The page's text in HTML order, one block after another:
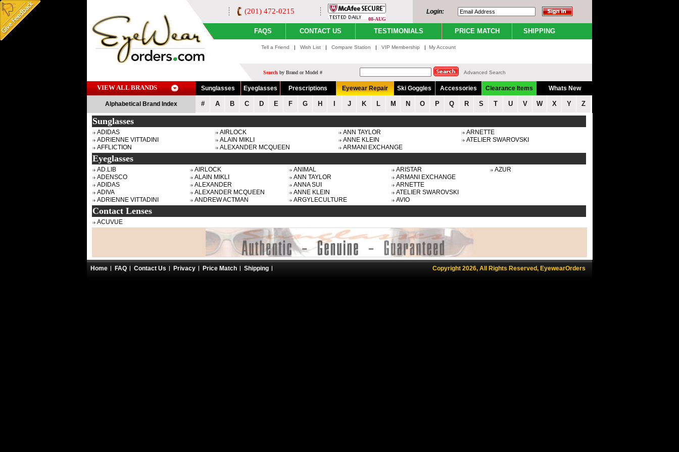
(201) 472-0215
08-AUG
Login:
FAQS CONTACT US TESTIMONIALS PRICE MATCH SHIPPING
Tell a Friend | Wish List | Compare Station | VIP Membership | My Account
Search by Brand or Model # Advanced Search
VIEW ALL BRANDS Sunglasses Eyeglasses Prescriptions Eyewear Repair Ski Goggles Accessories Clearance Items Whats New
Alphabetical Brand Index # A B C D E F G H J K L M N O P Q R S T U V W X Y Z
Sunglasses
ADIDAS
ADRIENNE VITTADINI
AFFLICTION
AIRLOCK
ALAIN MIKLI
ALEXANDER MCQUEEN
ANN TAYLOR
ANNE KLEIN
ARMANI EXCHANGE
ARNETTE
ATELIER SWAROVSKI
Eyeglasses
AD.LIB
ADENSCO
ADIDAS
ADIVA
ADRIENNE VITTADINI
AIRLOCK
ALAIN MIKLI
ALEXANDER
ALEXANDER MCQUEEN
ANDREW ACTMAN
ANIMAL
ANN TAYLOR
ANNA SUI
ANNE KLEIN
ARGYLECULTURE
ARISTAR
ARMANI EXCHANGE
ARNETTE
ATELIER SWAROVSKI
AVIO
AZUR
Contact Lenses
ACUVUE
Copyright 2026, All Rights Reserved, EyewearOrders
Home FAQ Contact Us Privacy Price Match Shipping